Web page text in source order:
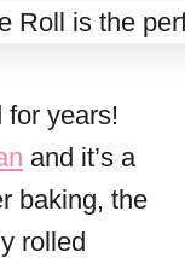
for years!
and it’s a
baking, the
rolled